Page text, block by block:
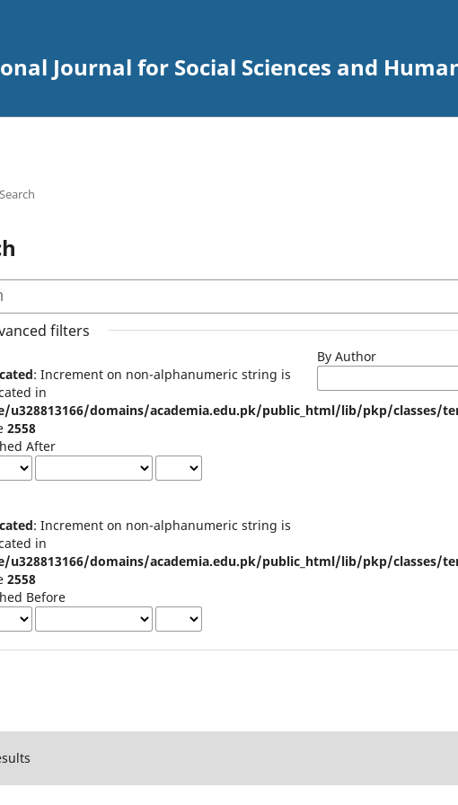
Journal for Social Sciences and
Search
filters
: Increment on non-alphanumeric string is
in
u328813166/domains/academia.edu.pk/public_html/lib/pkp/classes/
2558
After
: Increment on non-alphanumeric string is
in
u328813166/domains/academia.edu.pk/public_html/lib/pkp/classes/
2558
Before
By Author